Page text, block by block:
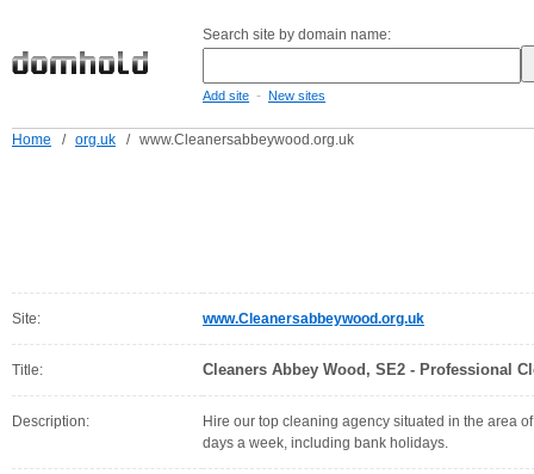
Search site by domain name:
Add site - New sites
Home / org.uk / www.Cleanersabbeywood.org.uk
Site: www.Cleanersabbeywood.org.uk
Title: Cleaners Abbey Wood, SE2 - Professional
Description:
Hire our top cleaning agency situated in the area
days a week, including bank holidays.